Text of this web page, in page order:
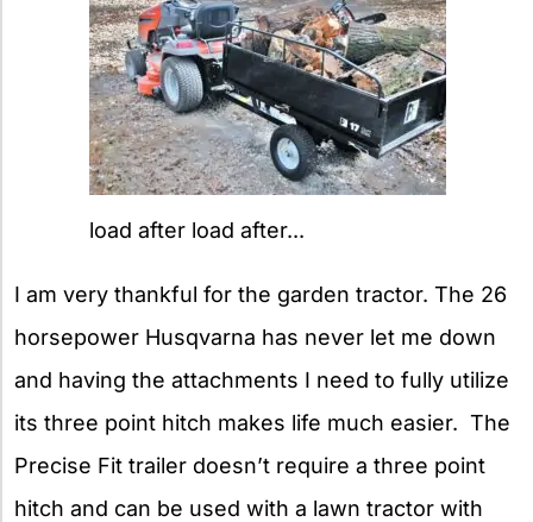
load after load after...
I am very thankful for the garden tractor. The 26
horsepower Husqvarna has never let me down
and having the attachments I need to fully utilize
its three point hitch makes life much easier. The
Precise Fit trailer doesn’t require a three point
hitch and can be used with a lawn tractor with